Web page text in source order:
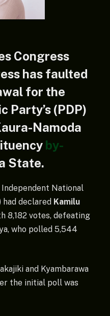
Congress
has faulted
for the
Party’s (PDP)
Namoda
by-
State.
National
declared Kamilu
8,182 votes, defeating
who polled 5,544
and Kyambarawa
the initial poll was